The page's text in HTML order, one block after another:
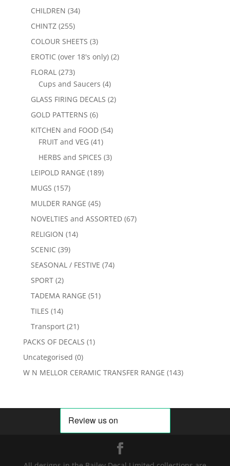
CHILDREN (34)
CHINTZ (255)
COLOUR SHEETS (3)
EROTIC (over 18's only) (2)
FLORAL (273)
Cups and Saucers (4)
GLASS FIRING DECALS (2)
GOLD PATTERNS (6)
KITCHEN and FOOD (54)
FRUIT and VEG (41)
HERBS and SPICES (3)
LEIPOLD RANGE (189)
MUGS (157)
MULDER RANGE (45)
NOVELTIES and ASSORTED (67)
RELIGION (14)
SCENIC (39)
SEASONAL / FESTIVE (74)
SPORT (2)
TADEMA RANGE (51)
TILES (14)
Transport (21)
PACKS OF DECALS (1)
Uncategorised (0)
W N MELLOR CERAMIC TRANSFER RANGE (143)